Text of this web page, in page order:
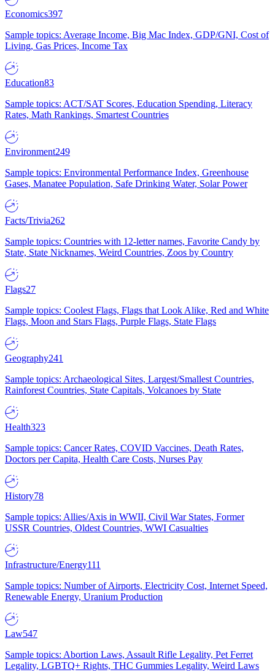
Economics397
Sample topics: Average Income, Big Mac Index, GDP/GNI, Cost of
Living, Gas Prices, Income Tax
Education83
Sample topics: ACT/SAT Scores, Education Spending, Literacy
Rates, Math Rankings, Smartest Countries
Environment249
Sample topics: Environmental Performance Index, Greenhouse
Gases, Manatee Population, Safe Drinking Water, Solar Power
Facts/Trivia262
Sample topics: Countries with 12-letter names, Favorite Candy by
State, State Nicknames, Weird Countries, Zoos by Country
Flags27
Sample topics: Coolest Flags, Flags that Look Alike, Red and White
Flags, Moon and Stars Flags, Purple Flags, State Flags
Geography241
Sample topics: Archaeological Sites, Largest/Smallest Countries,
Rainforest Countries, State Capitals, Volcanoes by State
Health323
Sample topics: Cancer Rates, COVID Vaccines, Death Rates,
Doctors per Capita, Health Care Costs, Nurses Pay
History78
Sample topics: Allies/Axis in WWII, Civil War States, Former
USSR Countries, Oldest Countries, WWI Casualties
Infrastructure/Energy111
Sample topics: Number of Airports, Electricity Cost, Internet Speed,
Renewable Energy, Uranium Production
Law547
Sample topics: Abortion Laws, Assault Rifle Legality, Pet Ferret
Legality, LGBTQ+ Rights, THC Gummies Legality, Weird Laws